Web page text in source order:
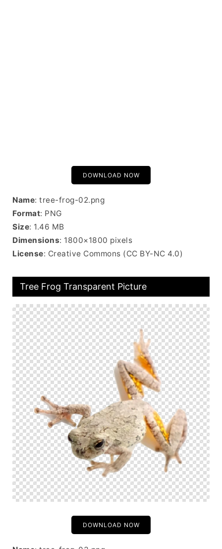
DOWNLOAD NOW
Name: tree-frog-02.png
Format: PNG
Size: 1.46 MB
Dimensions: 1800×1800 pixels
License: Creative Commons (CC BY-NC 4.0)
Tree Frog Transparent Picture
DOWNLOAD NOW